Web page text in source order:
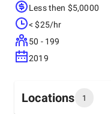
Less then $5,0000
< $25/hr
50 - 199
2019
Locations 1